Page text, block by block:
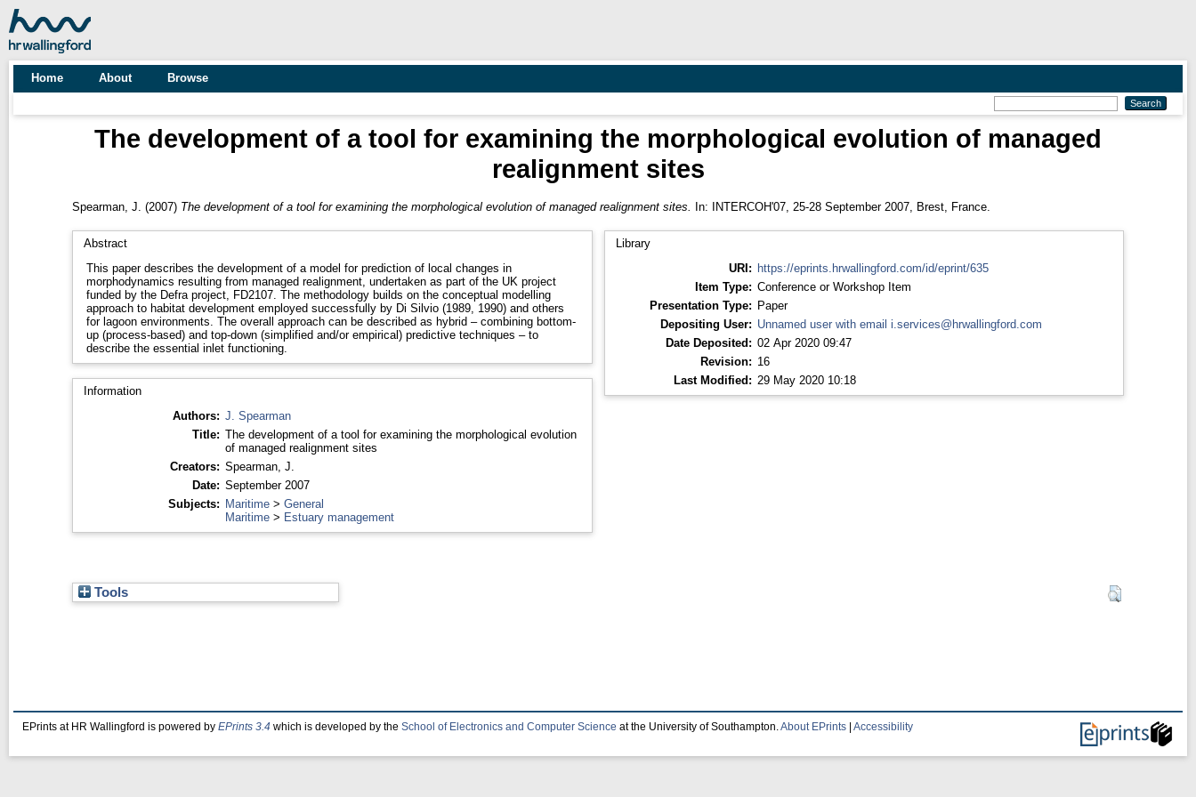
Home About Browse
The development of a tool for examining the morphological evolution of managed
realignment sites
Spearman, J. (2007) The development of a tool for examining the morphological evolution of managed realignment sites. In: INTERCOH'07, 25-28 September 2007, Brest, France.
Abstract
This paper describes the development of a model for prediction of local changes in
morphodynamics resulting from managed realignment, undertaken as part of the UK project
funded by the Defra project, FD2107. The methodology builds on the conceptual modelling
approach to habitat development employed successfully by Di Silvio (1989, 1990) and others
for lagoon environments. The overall approach can be described as hybrid – combining bottom-
up (process-based) and top-down (simplified and/or empirical) predictive techniques – to
describe the essential inlet functioning.
Information
Authors: J. Spearman
Title: The development of a tool for examining the morphological evolution
of managed realignment sites
Creators: Spearman, J.
Date: September 2007
Subjects: Maritime> General
Maritime> Estuary management
Library
URI: https://eprints.hrwallingford.com/id/eprint/635
Item Type: Conference or Workshop Item
Presentation Type: Paper
Depositing User: Unnamed user with email i.services@hrwallingford.com
Date Deposited: 02 Apr 2020 09:47
Revision: 16
Last Modified: 29 May 2020 10:18
Tools
EPrints at HR Wallingford is powered by EPrints 3.4 which is developed by the School of Electronics and Computer Science at the University of Southampton. About EPrints Accessibility